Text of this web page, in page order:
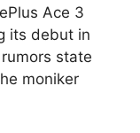
Ace 3
its debut in
state
moniker